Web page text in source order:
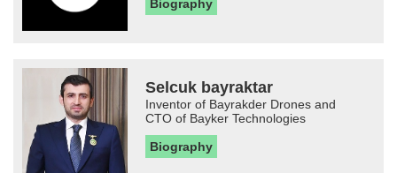
Biography
Selcuk bayraktar
Inventor of Bayrakder Drones and
CTO of Bayker Technologies
Biography